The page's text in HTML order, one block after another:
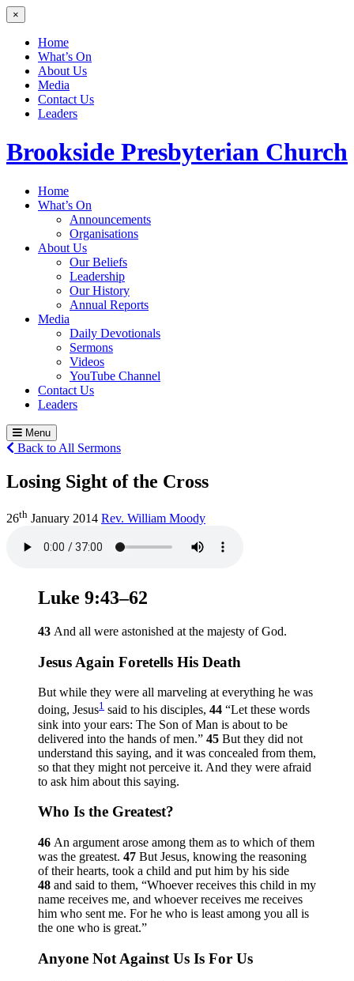
×
Home
What’s On
About Us
Media
Contact Us
Leaders
Brookside Presbyterian Church
Home
What’s On
Announcements
Organisations
About Us
Our Beliefs
Leadership
Our History
Annual Reports
Media
Daily Devotionals
Sermons
Videos
YouTube Channel
Contact Us
Leaders
Menu
Back to All Sermons
Losing Sight of the Cross
26th January 2014 Rev. William Moody
Luke 9:43–62
43 And all were astonished at the majesty of God.
Jesus Again Foretells His Death
But while they were all marveling at everything he was
doing, Jesus1 said to his disciples, 44 “Let these words
sink into your ears: The Son of Man is about to be
delivered into the hands of men.” 45 But they did not
understand this saying, and it was concealed from them,
so that they might not perceive it. And they were afraid
to ask him about this saying.
Who Is the Greatest?
46 An argument arose among them as to which of them
was the greatest. 47 But Jesus, knowing the reasoning
of their hearts, took a child and put him by his side
48 and said to them, “Whoever receives this child in my
name receives me, and whoever receives me receives
him who sent me. For he who is least among you all is
the one who is great.”
Anyone Not Against Us Is For Us